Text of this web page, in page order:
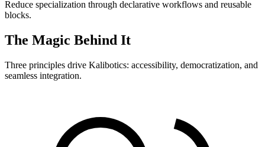
Reduce specialization through declarative workflows and reusable
blocks.
The Magic Behind It
Three principles drive Kalibotics: accessibility, democratization, and
seamless integration.